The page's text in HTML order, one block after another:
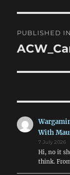
PUBLISHED IN
With
7 July 2026
Hi, no it
think.